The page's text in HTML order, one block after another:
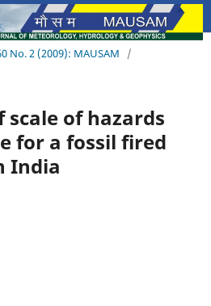
No. 2 (2009): MAUSAM
/
scale of hazards
for a fossil fired
India